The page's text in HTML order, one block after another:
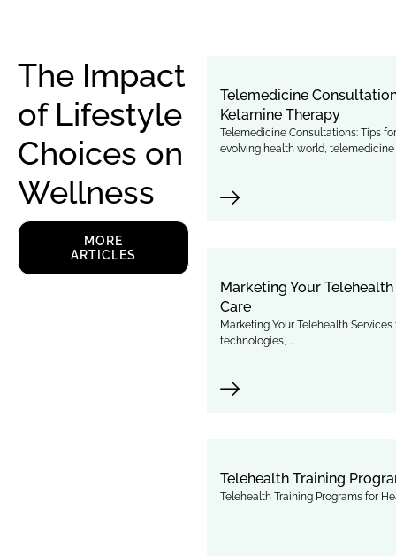
The Impact
of Lifestyle
Choices on
Wellness
MORE
ARTICLES
Telemedicine
Ketamine Therapy
Telemedicine Consultations: Tips
evolving health world, telemedicine
Marketing Your
Care
Marketing Your Telehealth
technologies, ...
Telehealth Training
Telehealth Training Programs for